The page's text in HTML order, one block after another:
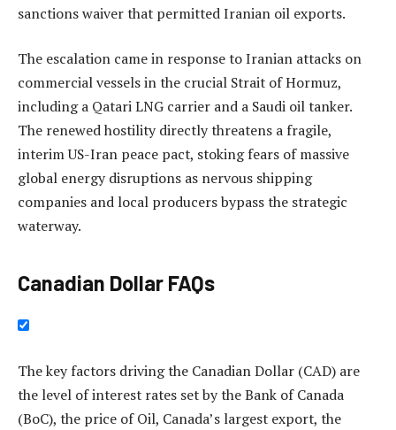
sanctions waiver that permitted Iranian oil exports.
The escalation came in response to Iranian attacks on
commercial vessels in the crucial Strait of Hormuz,
including a Qatari LNG carrier and a Saudi oil tanker.
The renewed hostility directly threatens a fragile,
interim US-Iran peace pact, stoking fears of massive
global energy disruptions as nervous shipping
companies and local producers bypass the strategic
waterway.
Canadian Dollar FAQs
The key factors driving the Canadian Dollar (CAD) are
the level of interest rates set by the Bank of Canada
(BoC), the price of Oil, Canada’s largest export, the